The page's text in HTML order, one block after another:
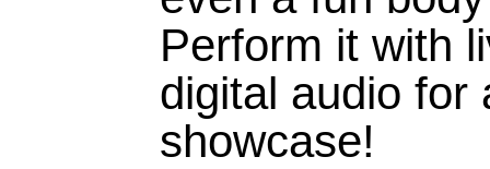
Perform it with
digital audio for
showcase!